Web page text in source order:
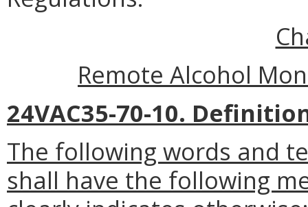
Remote Alcohol
24VAC35-70-10.
The following words and
shall have the following